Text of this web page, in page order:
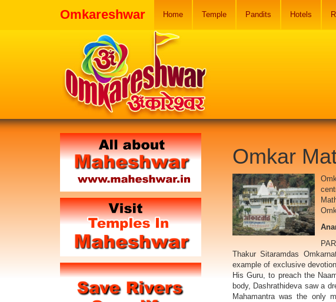
Omkareshwar Home Temple Pandits Hotels
Omkar
Thakur Sitaramdas
example of exclusive
His Guru, to preach the
body, Dashrathideva saw a
Mahamantra was the only